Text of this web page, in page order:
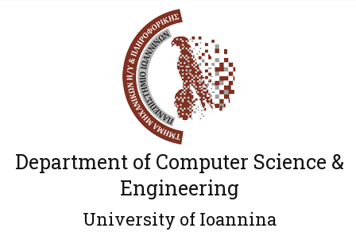
Department of Computer Science &
Engineering
University of Ioannina